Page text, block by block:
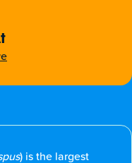
) is the largest